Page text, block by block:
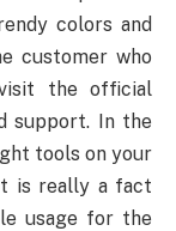
colors and
customer who
the official
support. In the
tools on your
is really a fact
usage for the